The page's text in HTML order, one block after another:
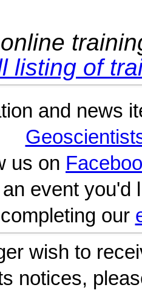
listing of
and news
us on
event you'd
our
wish to
notices,